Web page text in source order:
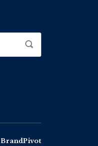
BrandPivot